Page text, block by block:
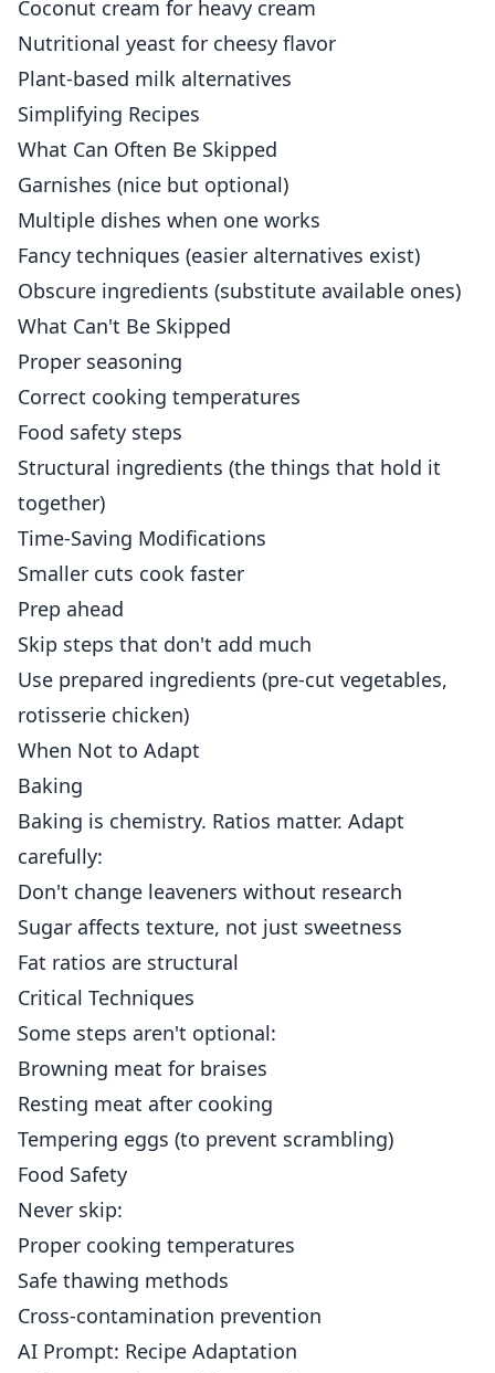
Coconut cream for heavy cream
Nutritional yeast for cheesy flavor
Plant-based milk alternatives
Simplifying Recipes
What Can Often Be Skipped
Garnishes (nice but optional)
Multiple dishes when one works
Fancy techniques (easier alternatives exist)
Obscure ingredients (substitute available ones)
What Can't Be Skipped
Proper seasoning
Correct cooking temperatures
Food safety steps
Structural ingredients (the things that hold it
together)
Time-Saving Modifications
Smaller cuts cook faster
Prep ahead
Skip steps that don't add much
Use prepared ingredients (pre-cut vegetables,
rotisserie chicken)
When Not to Adapt
Baking
Baking is chemistry. Ratios matter. Adapt
carefully:
Don't change leaveners without research
Sugar affects texture, not just sweetness
Fat ratios are structural
Critical Techniques
Some steps aren't optional:
Browning meat for braises
Resting meat after cooking
Tempering eggs (to prevent scrambling)
Food Safety
Never skip:
Proper cooking temperatures
Safe thawing methods
Cross-contamination prevention
AI Prompt: Recipe Adaptation